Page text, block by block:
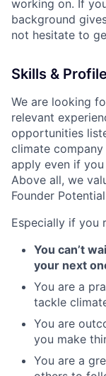
working on. If
background
not hesitate to
Skills & Profile
We are looking
relevant
opportunities
climate
apply even if you
Above all, we
Founder
Especially if you
You can’t
your next
You are a
tackle
You are
you make
You are a